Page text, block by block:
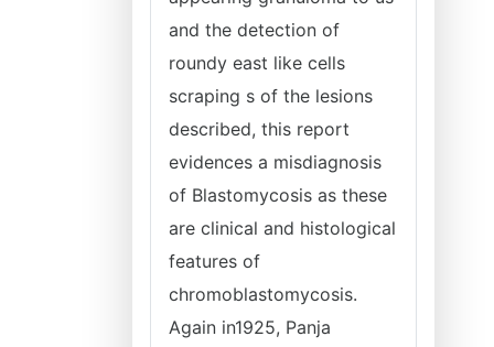
and the detection of
roundy east like cells
scraping s of the lesions
described, this report
evidences a misdiagnosis
of Blastomycosis as these
are clinical and histological
features of
chromoblastomycosis.
Again in1925, Panja